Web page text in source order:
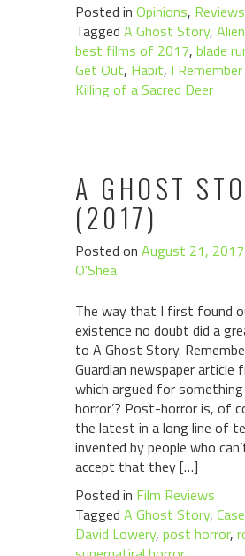
Posted in Opinions, Reviews
Tagged A Ghost Story,
best films of 2017, blade
Get Out, Habit, I
Killing of a Sacred Deer
A GHOST
(2017)
Posted on August 21, 2017
O'Shea
The way that I first found
existence no doubt did a
to A Ghost Story.
Guardian newspaper article
which argued for
horror’? Post-horror is, of
the latest in a long line of
invented by people who
accept that they […]
Posted in Film Reviews
Tagged A Ghost Story,
David Lowery, post horror,